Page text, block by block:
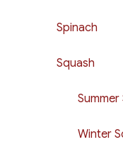
Spinach
Squash
Summer
Winter